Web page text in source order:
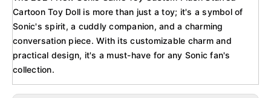
Cartoon Toy Doll is more than just a toy; it's a symbol of
Sonic's spirit, a cuddly companion, and a charming
conversation piece. With its customizable charm and
practical design, it's a must-have for any Sonic fan's
collection.